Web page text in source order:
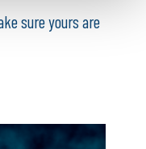
sure yours are